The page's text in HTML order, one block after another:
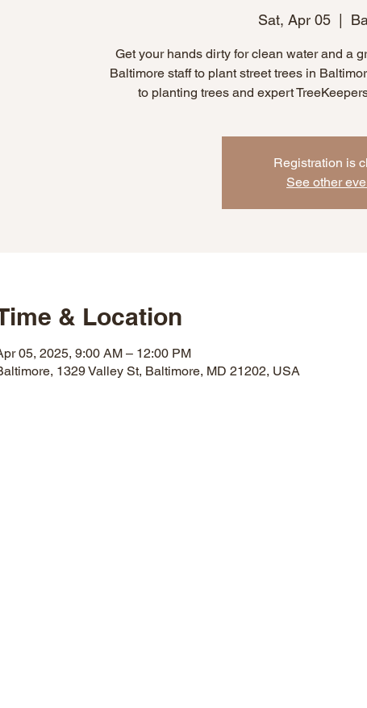
Sat, Apr 05
  |
Get your hands dirty for clean water and a
Baltimore staff to plant street trees in
to planting trees and expert
Registration is
See other
& Location
05, 2025, 9:00 AM – 12:00 PM
1329 Valley St, Baltimore, MD 21202, USA